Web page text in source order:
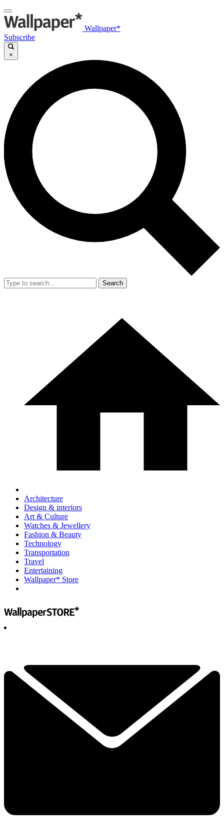
Wallpaper*
Subscribe
×
Search
Architecture
Design & interiors
Art & Culture
Watches & Jewellery
Fashion & Beauty
Technology
Transportation
Travel
Entertaining
Wallpaper* Store